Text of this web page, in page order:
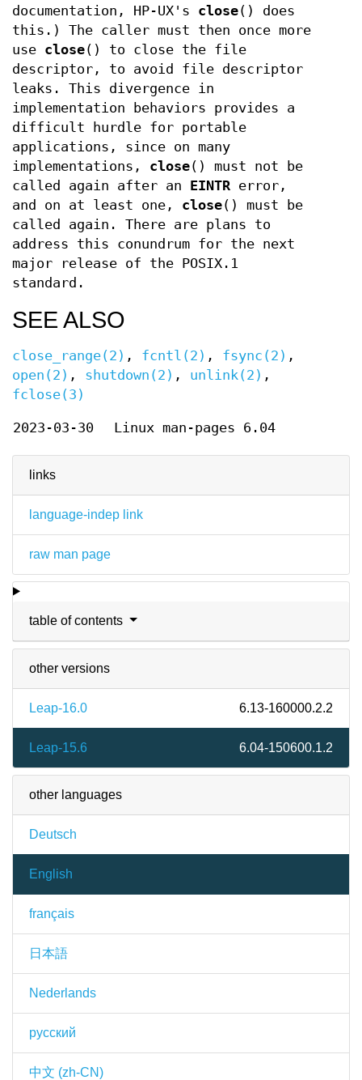
links
language-indep link
raw man page
table of contents
other versions
Leap-16.0 6.13-160000.2.2
Leap-15.6 6.04-150600.1.2
other languages
Deutsch
English
français
日本語
Nederlands
русский
中文 (zh-CN)
documentation, HP-UX's close() does
this.) The caller must then once more
use close() to close the file
descriptor, to avoid file descriptor
leaks. This divergence in
implementation behaviors provides a
difficult hurdle for portable
applications, since on many
implementations, close() must not be
called again after an EINTR error,
and on at least one, close() must be
called again. There are plans to
address this conundrum for the next
major release of the POSIX.1
standard.
SEE ALSO
close_range(2) , fcntl(2) , fsync(2) ,
open(2) , shutdown(2) , unlink(2) ,
fclose(3)
2023-03-30 Linux man-pages 6.04